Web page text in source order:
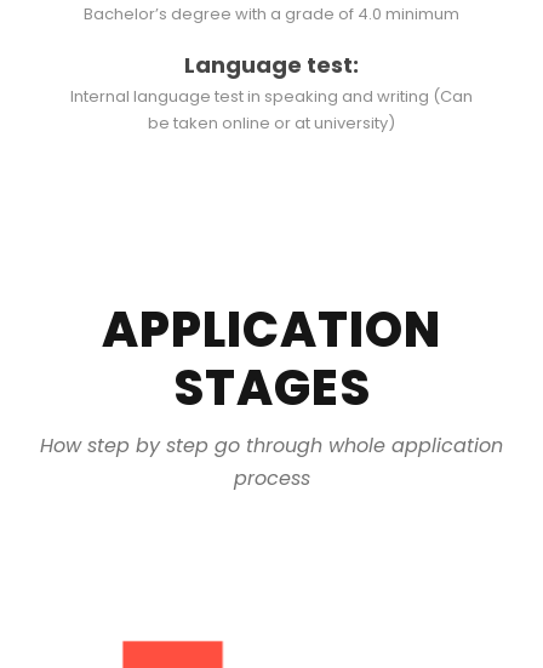
Bachelor’s degree with a grade of 4.0 minimum
Language test:
Internal language test in speaking and writing (Can
be taken online or at university)
APPLICATION
STAGES
How step by step go through whole application
process